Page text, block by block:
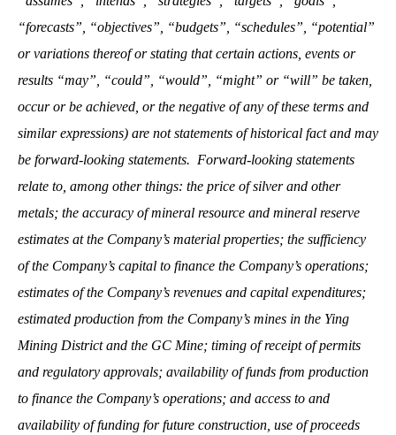
“forecasts”, “objectives”, “budgets”, “schedules”, “potential”
or variations thereof or stating that certain actions, events or
results “may”, “could”, “would”, “might” or “will” be taken,
occur or be achieved, or the negative of any of these terms and
similar expressions) are not statements of historical fact and may
be forward-looking statements. Forward-looking statements
relate to, among other things: the price of silver and other
metals; the accuracy of mineral resource and mineral reserve
estimates at the Company’s material properties; the sufficiency
of the Company’s capital to finance the Company’s operations;
estimates of the Company’s revenues and capital expenditures;
estimated production from the Company’s mines in the Ying
Mining District and the GC Mine; timing of receipt of permits
and regulatory approvals; availability of funds from production
to finance the Company’s operations; and access to and
availability of funding for future construction, use of proceeds